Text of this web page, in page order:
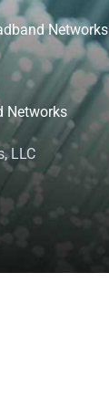
Networks
Networks
LLC